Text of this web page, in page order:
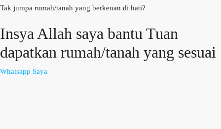
Tak jumpa rumah/tanah yang berkenan di hati?
Insya Allah saya bantu Tuan
dapatkan rumah/tanah yang sesuai
Whatsapp Saya